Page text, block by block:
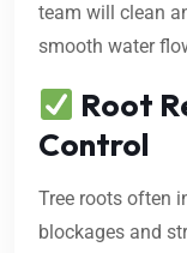
team will clean
smooth water
Root
Control
Tree roots often
blockages and